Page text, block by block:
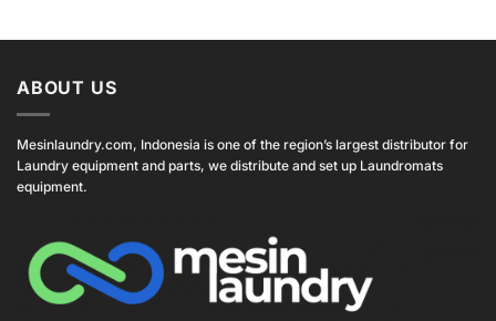
ABOUT US
Mesinlaundry.com, Indonesia is one of the region’s largest distributor for
Laundry equipment and parts, we distribute and set up Laundromats
equipment.